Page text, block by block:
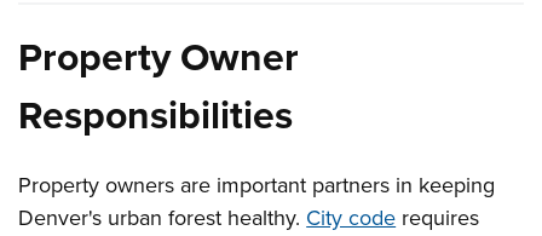
Property Owner
Responsibilities
Property owners are important partners in keeping
Denver's urban forest healthy. City code requires